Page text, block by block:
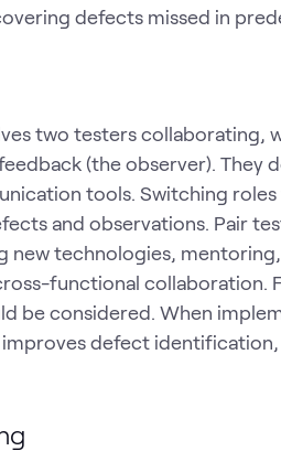
defects missed in
two testers collaborating,
(the observer). They
tools. Switching roles
and observations. Pair
new technologies,
functional collaboration.
be considered. When
defect